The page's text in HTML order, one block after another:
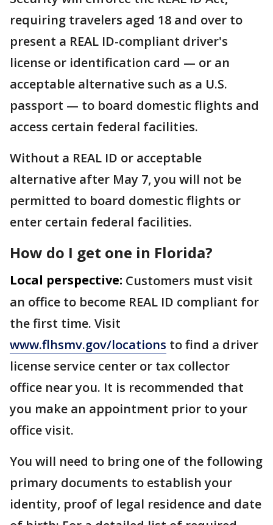
requiring travelers aged 18 and over to
present a REAL ID-compliant driver's
license or identification card — or an
acceptable alternative such as a U.S.
passport — to board domestic flights and
access certain federal facilities.
Without a REAL ID or acceptable
alternative after May 7, you will not be
permitted to board domestic flights or
enter certain federal facilities.
How do I get one in Florida?
Local perspective: Customers must visit
an office to become REAL ID compliant for
the first time. Visit
www.flhsmv.gov/locations to find a driver
license service center or tax collector
office near you. It is recommended that
you make an appointment prior to your
office visit.
You will need to bring one of the following
primary documents to establish your
identity, proof of legal residence and date